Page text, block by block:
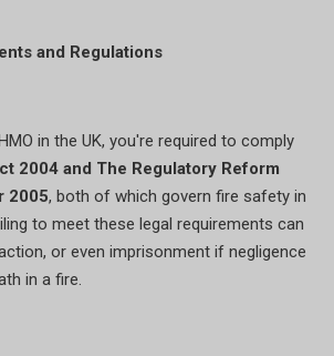
and Regulations
in the UK, you're required to comply
2004 and The Regulatory Reform
2005, both of which govern fire safety in
to meet these legal requirements can
or even imprisonment if negligence
in a fire.